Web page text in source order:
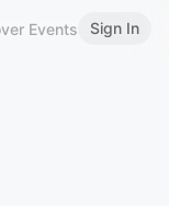
Events Sign In